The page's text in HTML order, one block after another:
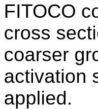
FITOCO
cross
coarser
activation
applied.